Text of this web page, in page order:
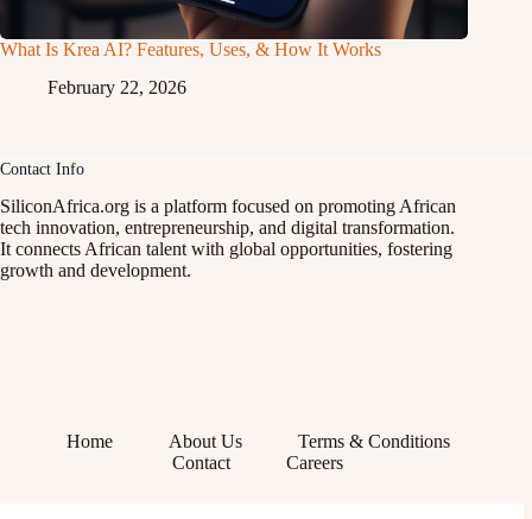
What Is Krea AI? Features, Uses, & How It Works
February 22, 2026
Contact Info
SiliconAfrica.org is a platform focused on promoting African
tech innovation, entrepreneurship, and digital transformation.
It connects African talent with global opportunities, fostering
growth and development.
Home About Us
Terms & Conditions
Contact
Careers